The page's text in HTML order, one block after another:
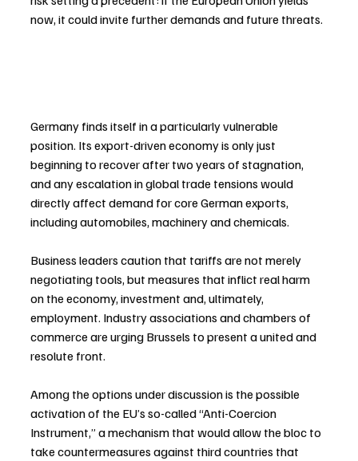
now, it could invite further demands and future threats.
Germany finds itself in a particularly vulnerable
position. Its export-driven economy is only just
beginning to recover after two years of stagnation,
and any escalation in global trade tensions would
directly affect demand for core German exports,
including automobiles, machinery and chemicals.
Business leaders caution that tariffs are not merely
negotiating tools, but measures that inflict real harm
on the economy, investment and, ultimately,
employment. Industry associations and chambers of
commerce are urging Brussels to present a united and
resolute front.
Among the options under discussion is the possible
activation of the EU’s so-called “Anti-Coercion
Instrument,” a mechanism that would allow the bloc to
take countermeasures against third countries that